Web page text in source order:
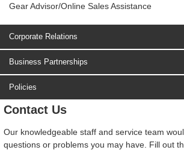
Gear Advisor/Online Sales Assistance
Corporate Relations
Business Partnerships
Policies
Contact Us
Our knowledgeable staff and service team
questions or problems you may have. Fill out